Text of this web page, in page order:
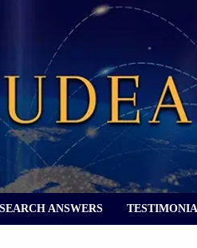
SEARCH ANSWERS